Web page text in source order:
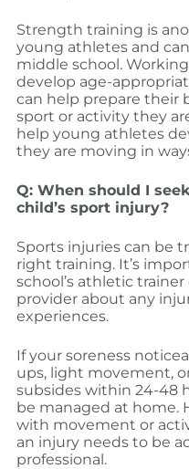
Strength training is
young athletes and
middle school.
develop age-
can help prepare their
sport or activity they
help young athletes
they are moving in
Q: When should I
child’s sport injury?
Sports injuries can be
right training. It’s
school’s athletic
provider about any
experiences.
If your soreness
ups, light movement,
subsides within 24-48
be managed at home.
with movement or
an injury needs to be
professional.